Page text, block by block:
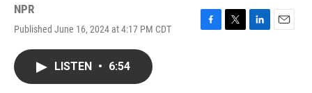
NPR
Published June 16, 2024 at 4:17 PM CDT
F
T
L
E
LISTEN • 6:54